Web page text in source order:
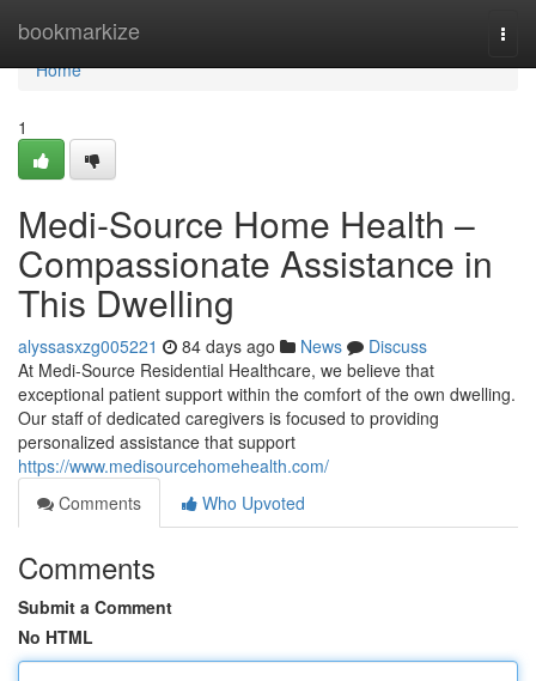
bookmarkize
Home
Home
1
Medi-Source Home Health –
Compassionate Assistance in
This Dwelling
alyssasxzg005221 84 days ago News
Discuss
At Medi-Source Residential Healthcare, we believe that
exceptional patient support within the comfort of the own dwelling.
Our staff of dedicated caregivers is focused to providing
personalized assistance that support
https://www.medisourcehomehealth.com/
Comments
Who Upvoted
Comments
Submit a Comment
No HTML